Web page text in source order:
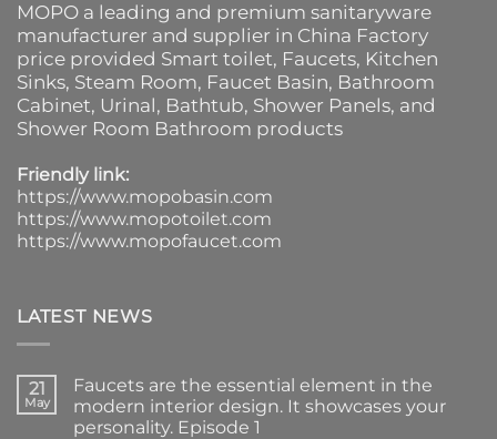
MOPO a leading and premium sanitaryware
manufacturer and supplier in China Factory
price provided Smart toilet, Faucets, Kitchen
Sinks, Steam Room, Faucet Basin, Bathroom
Cabinet, Urinal, Bathtub, Shower Panels, and
Shower Room Bathroom products
Friendly link:
https://www.mopobasin.com
https://www.mopotoilet.com
https://www.mopofaucet.com
LATEST NEWS
21
May
Faucets are the essential element in the
modern interior design. It showcases your
personality. Episode 1